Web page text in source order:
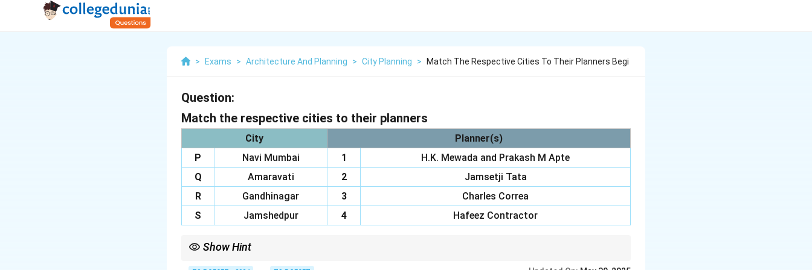
> Exams > Architecture And Planning > City Planning > Match The Respective Cities To Their Planners Begi
Question:
Match the respective cities to their planners
City
Planner(s)
P
Navi Mumbai 1
H.K. Mewada and Prakash M Apte
Q
Amaravati 2
Jamsetji Tata
R
Gandhinagar 3
Charles Correa
S
Jamshedpur 4 Hafeez Contractor
Show Hint